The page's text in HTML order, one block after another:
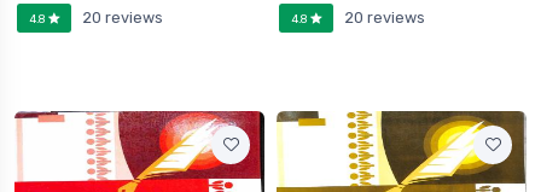
4.8 20 reviews 4.8 20 reviews